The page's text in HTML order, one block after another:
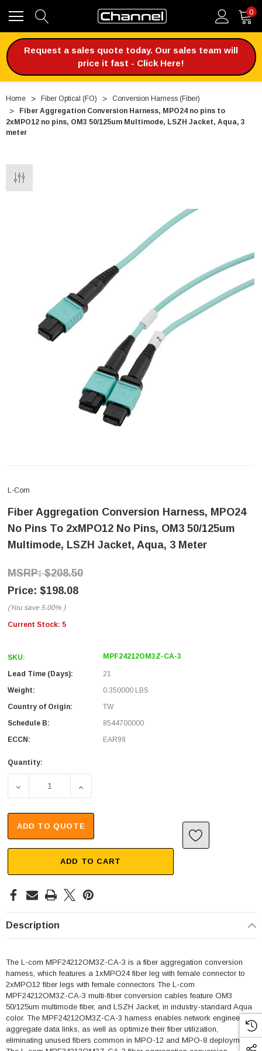
0
Request a sales quote today. Our sales team will
price it fast - Click Here!
Home Fiber Optical (FO)
Conversion Harness (Fiber)
Fiber Aggregation Conversion Harness, MPO24 no pins to
2xMPO12 no pins, OM3 50/125um Multimode, LSZH Jacket, Aqua, 3
meter
L-Com
Fiber Aggregation Conversion Harness, MPO24
No Pins To 2xMPO12 No Pins, OM3 50/125um
Multimode, LSZH Jacket, Aqua, 3 Meter
$208.50
$198.08
(You save 5.00% )
Current Stock: 5
SKU: MPF24212OM3Z-CA-3
Lead Time (Days):
21
Weight:
0.350000 LBS
Country of Origin:
TW
Schedule B:
8544700000
ECCN:
EAR99
Quantity:
DECREASE QUANTITY OF FIBER AGGREGATION
INCREASE QUANTITY OF FIBER
ADD TO QUOTE
ADD TO CART
Description
The L-com MPF24212OM3Z-CA-3 is a fiber aggregation conversion
harness, which features a 1xMPO24 fiber leg with female connector to
2xMPO12 fiber legs with female connectors The L-com
MPF24212OM3Z-CA-3 multi-fiber conversion cables feature OM3
50/125um multimode fiber, and LSZH Jacket, in industry-standard Aqua
color. The MPF24212OM3Z-CA-3 harness enables network engineers to
aggregate data links, as well as optimize their fiber utilization,
eliminating unused fibers common in MPO-12 and MPO-8 deployments.